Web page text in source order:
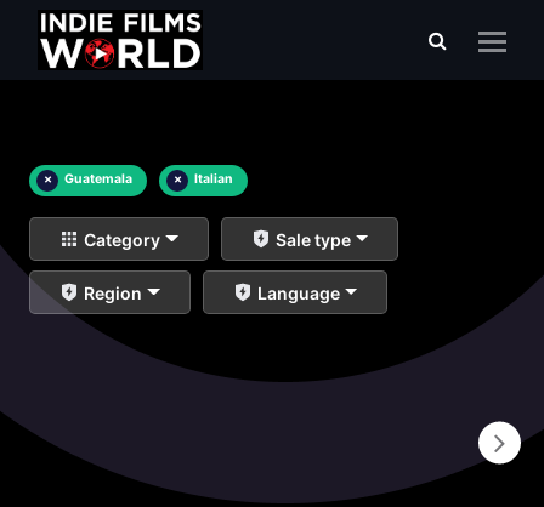
× Guatemala × Italian
Category Sale type
Region Language